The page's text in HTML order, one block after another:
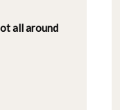
all around